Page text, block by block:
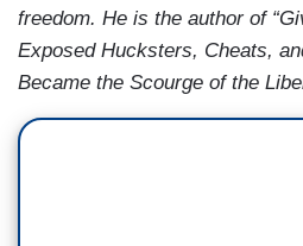
freedom. He is the author of
Exposed Hucksters, Cheats,
Became the Scourge of the